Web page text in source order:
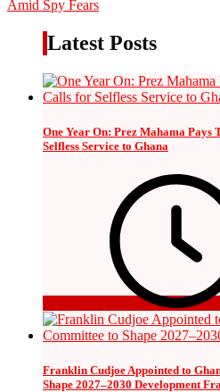
Amid Spy Fears
Latest Posts
One Year On: Prez Mahama Pays
Selfless Service to Ghana
Franklin Cudjoe Appointed to
Shape 2027–2030 Development